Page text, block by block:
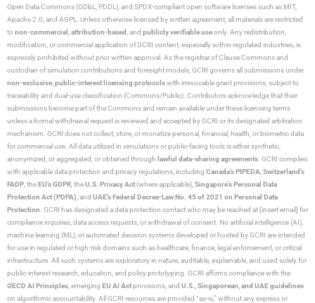
Open Data Commons (ODbL, PDDL), and SPDX-compliant open software licenses such as MIT,
Apache 2.0, and AGPL. Unless otherwise licensed by written agreement, all materials are restricted
to non-commercial attribution-based , and publicly verifiable useonly. Any redistribution,
modification, or commercial application of GCRI content, especially within regulated industries, is
expressly prohibited without prior written approval. As the registrar of Clause Commons and
custodian of simulation contributions and foresight models, GCRI governs all submissions under
non-exclusive public-interest licensing protocolswith irrevocable grant provisions, subject to
traceability and dual-use classification (Commons/Public). Contributors acknowledge that their
submissions become part of the Commons and remain available under these licensing terms
unless a formal withdrawal request is reviewed and accepted by GCRI or its designated arbitration
mechanism. GCRI does not collect, store, or monetize personal, financial, health, or biometric data
for commercial use. All data utilized in simulations or public-facing tools is either synthetic,
anonymized, or aggregated, or obtained through lawful data-sharing agreements . GCRI complies
with applicable data protection and privacy regulations, including Canada’s PIPEDA Switzerland’s
FADP , theEU’s GDPR , theU.S. Privacy Act(where applicable), Singapore’s Personal Data
Protection Act (PDPA) , and UAE’s Federal Decree-Law No. 45 of 2021 on Personal Data
Protection . GCRI has designated a data protection contact who may be reached at [insert email] for
compliance inquiries, data access requests, or withdrawal of consent. No artificial intelligence (AI),
machine learning (ML), or automated decision systems developed or hosted by GCRI are intended
for use in regulated or high-risk domains such as healthcare, finance, legal enforcement, or critical
infrastructure. All such systems are exploratory in nature, auditable, explainable, and used solely for
public-interest research, education, and policy prototyping. GCRI affirms compliance with the
OECD AI Principles , emerging EU AI Actprovisions, and U.S., Singaporean, and UAE guidelines
on algorithmic accountability. All GCRI resources are provided “as-is,” without any express or